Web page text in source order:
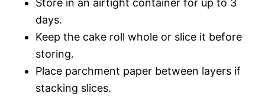
days.
Keep the cake roll whole or slice it before
storing.
Place parchment paper between layers if
stacking slices.